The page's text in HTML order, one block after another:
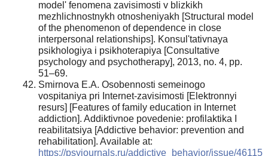
model' fenomena zavisimosti v blizkikh
mezhlichnostnykh otnosheniyakh [Structural model
of the phenomenon of dependence in close
interpersonal relationships]. Konsul'tativnaya
psikhologiya i psikhoterapiya [Consultative
psychology and psychotherapy], 2013, no. 4, pp.
51–69.
Smirnova E.A. Osobennosti semeinogo
vospitaniya pri Internet-zavisimosti [Elektronnyi
resurs] [Features of family education in Internet
addiction]. Addiktivnoe povedenie: profilaktika I
reabilitatsiya [Addictive behavior: prevention and
rehabilitation]. Available at:
https://psyjournals.ru/addictive_behavior/issue/